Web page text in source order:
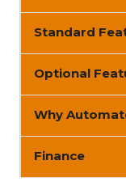
Standard
Optional
Why
Finance